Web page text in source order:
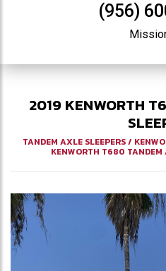
(956)
2019 KENWORTH
TANDEM AXLE SLEEPERS/
KENWORTH T680 TANDEM